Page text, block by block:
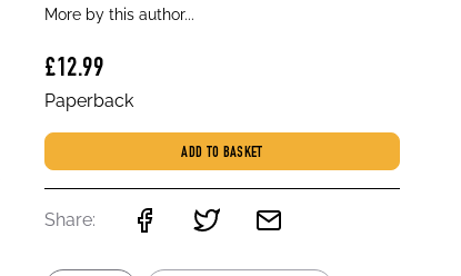
More by this author...
£12.99
Paperback
ADD TO BASKET
Share: